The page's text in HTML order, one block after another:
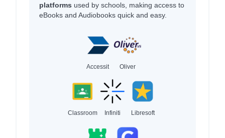
platforms used by schools, making access to
eBooks and Audiobooks quick and easy.
Accessit Oliver
Classroom Infiniti Libresoft